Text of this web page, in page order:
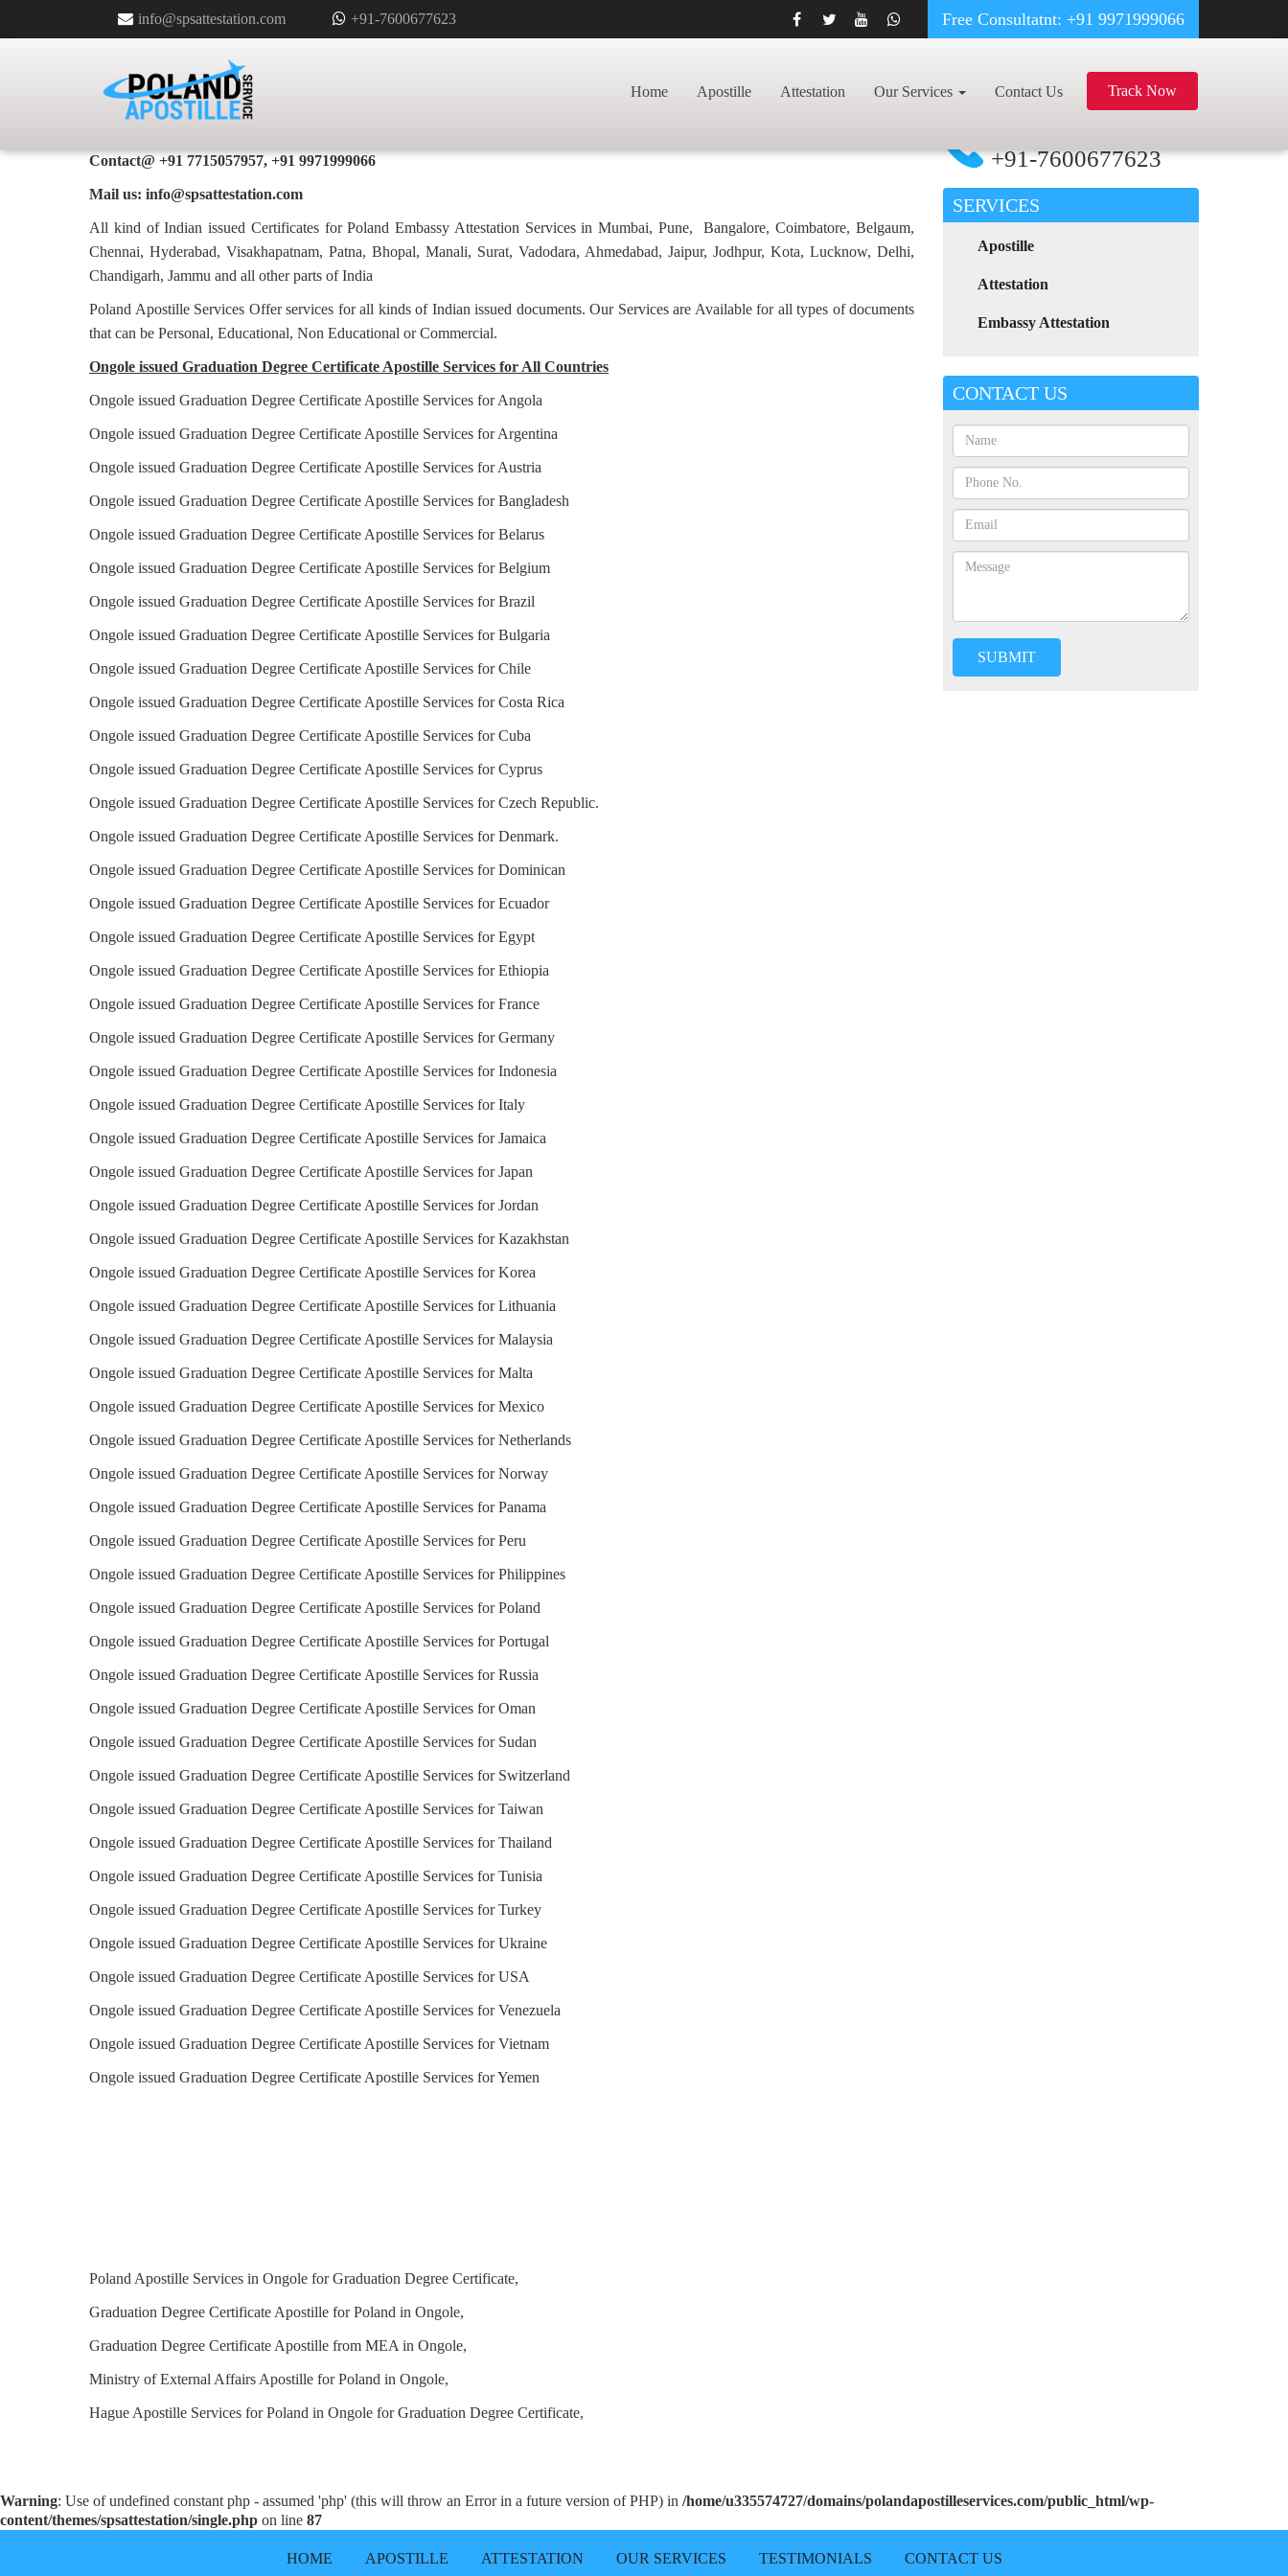
info@spsattestation.com +91-7600677623 Free Consultatnt: +91 9971999066
Home Apostille Attestation Our Services Contact Us Track Now
GRADUATION DEGREE CERTIFICATE APOSTILLE
FOR POLAND IN ONGOLE
HOME GRADUATION DEGREE CERTIFICATE APOSTILLE FOR POLAND IN ONGOLE
Contact@ +91 7715057957, +91 9971999066
Mail us: info@spsattestation.com
All kind of Indian issued Certificates for Poland Embassy Attestation Services in Mumbai, Pune, Bangalore, Coimbatore, Belgaum,
Chennai, Hyderabad, Visakhapatnam, Patna, Bhopal, Manali, Surat, Vadodara, Ahmedabad, Jaipur, Jodhpur, Kota, Lucknow, Delhi,
Chandigarh, Jammu and all other parts of India
Poland Apostille Services Offer services for all kinds of Indian issued documents. Our Services are Available for all types of documents
that can be Personal, Educational, Non Educational or Commercial.
Ongole issued Graduation Degree Certificate Apostille Services for All Countries
Ongole issued Graduation Degree Certificate Apostille Services for Angola
Ongole issued Graduation Degree Certificate Apostille Services for Argentina
Ongole issued Graduation Degree Certificate Apostille Services for Austria
Ongole issued Graduation Degree Certificate Apostille Services for Bangladesh
Ongole issued Graduation Degree Certificate Apostille Services for Belarus
Ongole issued Graduation Degree Certificate Apostille Services for Belgium
Ongole issued Graduation Degree Certificate Apostille Services for Brazil
Ongole issued Graduation Degree Certificate Apostille Services for Bulgaria
Ongole issued Graduation Degree Certificate Apostille Services for Chile
Ongole issued Graduation Degree Certificate Apostille Services for Costa Rica
Ongole issued Graduation Degree Certificate Apostille Services for Cuba
Ongole issued Graduation Degree Certificate Apostille Services for Cyprus
Ongole issued Graduation Degree Certificate Apostille Services for Czech Republic.
Ongole issued Graduation Degree Certificate Apostille Services for Denmark.
Ongole issued Graduation Degree Certificate Apostille Services for Dominican
Ongole issued Graduation Degree Certificate Apostille Services for Ecuador
Ongole issued Graduation Degree Certificate Apostille Services for Egypt
Ongole issued Graduation Degree Certificate Apostille Services for Ethiopia
Ongole issued Graduation Degree Certificate Apostille Services for France
Ongole issued Graduation Degree Certificate Apostille Services for Germany
Ongole issued Graduation Degree Certificate Apostille Services for Indonesia
Ongole issued Graduation Degree Certificate Apostille Services for Italy
Ongole issued Graduation Degree Certificate Apostille Services for Jamaica
Ongole issued Graduation Degree Certificate Apostille Services for Japan
Ongole issued Graduation Degree Certificate Apostille Services for Jordan
Ongole issued Graduation Degree Certificate Apostille Services for Kazakhstan
Ongole issued Graduation Degree Certificate Apostille Services for Korea
Ongole issued Graduation Degree Certificate Apostille Services for Lithuania
Ongole issued Graduation Degree Certificate Apostille Services for Malaysia
Ongole issued Graduation Degree Certificate Apostille Services for Malta
Ongole issued Graduation Degree Certificate Apostille Services for Mexico
Ongole issued Graduation Degree Certificate Apostille Services for Netherlands
Ongole issued Graduation Degree Certificate Apostille Services for Norway
Ongole issued Graduation Degree Certificate Apostille Services for Panama
Ongole issued Graduation Degree Certificate Apostille Services for Peru
Ongole issued Graduation Degree Certificate Apostille Services for Philippines
Ongole issued Graduation Degree Certificate Apostille Services for Poland
Ongole issued Graduation Degree Certificate Apostille Services for Portugal
Ongole issued Graduation Degree Certificate Apostille Services for Russia
Ongole issued Graduation Degree Certificate Apostille Services for Oman
Ongole issued Graduation Degree Certificate Apostille Services for Sudan
Ongole issued Graduation Degree Certificate Apostille Services for Switzerland
Ongole issued Graduation Degree Certificate Apostille Services for Taiwan
Ongole issued Graduation Degree Certificate Apostille Services for Thailand
Ongole issued Graduation Degree Certificate Apostille Services for Tunisia
Ongole issued Graduation Degree Certificate Apostille Services for Turkey
Ongole issued Graduation Degree Certificate Apostille Services for Ukraine
Ongole issued Graduation Degree Certificate Apostille Services for USA
Ongole issued Graduation Degree Certificate Apostille Services for Venezuela
Ongole issued Graduation Degree Certificate Apostille Services for Vietnam
Ongole issued Graduation Degree Certificate Apostille Services for Yemen
Poland Apostille Services in Ongole for Graduation Degree Certificate,
Graduation Degree Certificate Apostille for Poland in Ongole,
Graduation Degree Certificate Apostille from MEA in Ongole,
Ministry of External Affairs Apostille for Poland in Ongole,
Hague Apostille Services for Poland in Ongole for Graduation Degree Certificate,
+91-7600677623
SERVICES
Apostille
Attestation
Embassy Attestation
CONTACT US
Warning: Use of undefined constant php - assumed 'php' (this will throw an Error in a future version of PHP) in /home/u335574727/domains/polandapostilleservices.com/public_html/wp-
content/themes/spsattestation/single.php on line 87
HOME APOSTILLE ATTESTATION OUR SERVICES TESTIMONIALS CONTACT US